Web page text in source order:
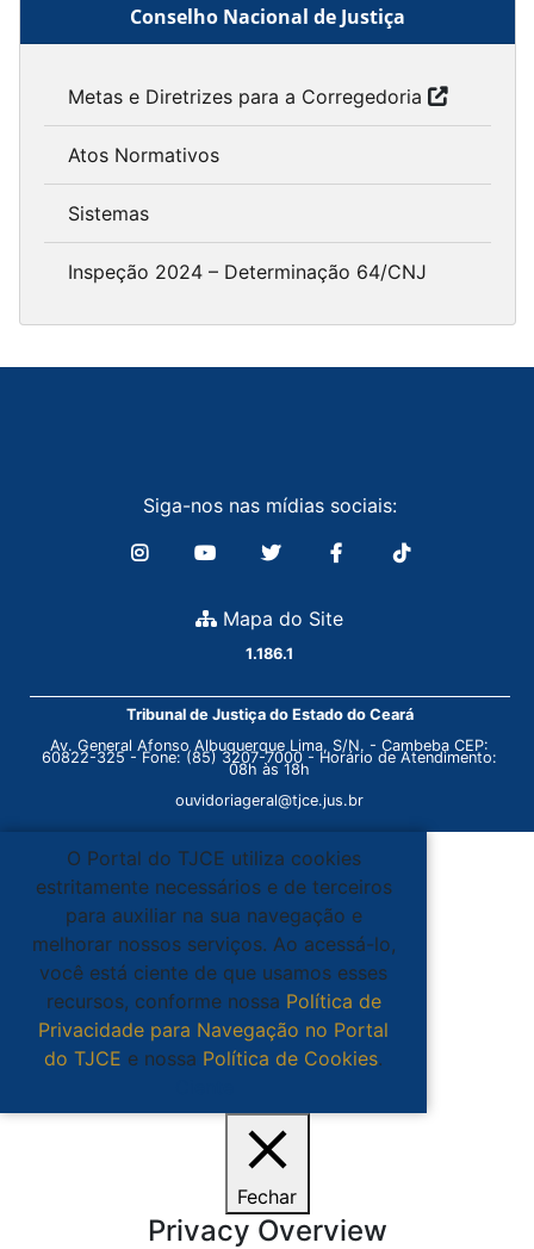
Conselho Nacional de Justiça
Metas e Diretrizes para a Corregedoria
Atos Normativos
Sistemas
Inspeção 2024 – Determinação 64/CNJ
Siga-nos nas mídias sociais:
Mapa do Site
1.186.1
Tribunal de Justiça do Estado do Ceará
Av. General Afonso Albuquerque Lima, S/N. - Cambeba CEP:
60822-325 - Fone: (85) 3207-7000 - Horário de Atendimento:
08h às 18h
ouvidoriageral@tjce.jus.br
O Portal do TJCE utiliza cookies
estritamente necessários e de terceiros
para auxiliar na sua navegação e
melhorar nossos serviços. Ao acessá-lo,
você está ciente de que usamos esses
recursos, conforme nossa Política de
Privacidade para Navegação no Portal
do TJCE e nossa Política de Cookies.
Fechar
Privacy Overview